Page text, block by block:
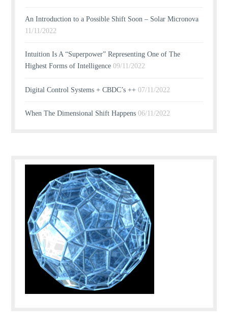
An Introduction to a Possible Shift Soon – Solar Micronova
11/11/2022
Intuition Is A “Superpower” Representing One of The
Highest Forms of Intelligence 09/11/2022
Digital Control Systems + CBDC’s ++ 07/11/2022
When The Dimensional Shift Happens 06/11/2022